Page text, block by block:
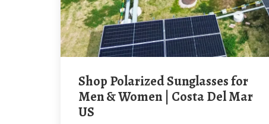
Shop Polarized Sunglasses for
Men & Women | Costa Del Mar
US